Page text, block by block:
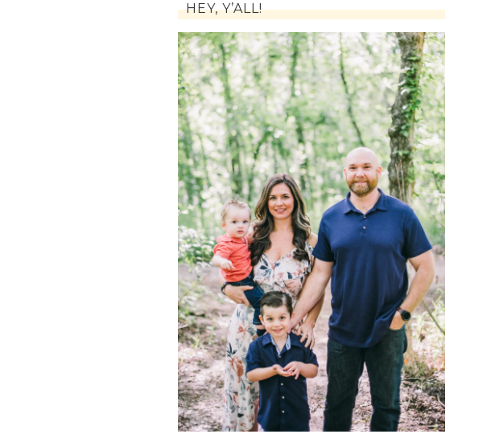
HEY, Y’ALL!